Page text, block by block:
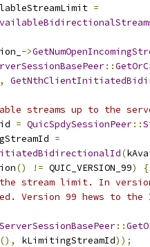
=
->
::
streams up to the
= QuicSpdySessionPeer::
=
(
() != QUIC_VERSION_99)
{
stream limit. In
Version 99 hews to the
::
(), kLimitingStreamId));